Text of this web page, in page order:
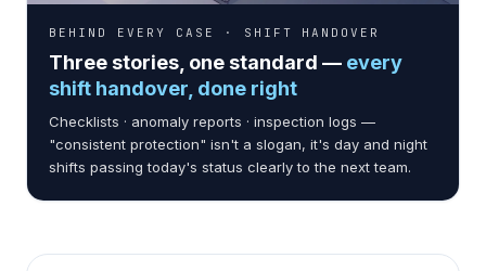
BEHIND EVERY CASE · SHIFT HANDOVER
Three stories, one standard — every
shift handover, done right
Checklists · anomaly reports · inspection logs —
"consistent protection" isn't a slogan, it's day and night
shifts passing today's status clearly to the next team.
CASE 01 · FINANCE
Mega Financial Holding · 108